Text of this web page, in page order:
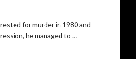
for murder in 1980 and
he managed to …